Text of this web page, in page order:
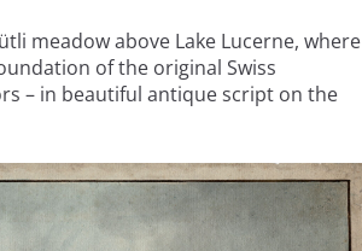
meadow above Lake Lucerne, where
of the original Swiss
– in beautiful antique script on the